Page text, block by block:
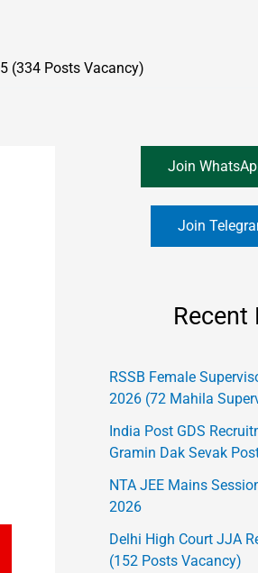
(334 Posts Vacancy)
Join
Join
Recent
RSSB Female
2026 (72 Mahila
India Post GDS
Gramin Dak Sevak
NTA JEE Mains
2026
Delhi High Court JJA
(152 Posts Vacancy)